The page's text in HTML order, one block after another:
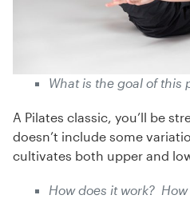
What is the goal of this
A Pilates classic, you’ll be
doesn’t include some
cultivates both upper and
How does it work?